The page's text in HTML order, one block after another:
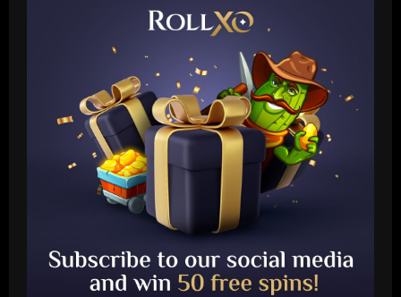
2
Baccarat
Man Utd looking at "genius" new
manager who Fernandes would love
12/09/2025